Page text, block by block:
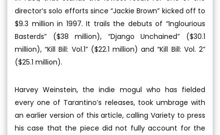
director’s solo efforts since “Jackie Brown” kicked off to
$9.3 million in 1997. It trails the debuts of “Inglourious
Basterds” ($38 million), “Django Unchained” ($30.1
million), “Kill Bill: Vol.1” ($22.1 million) and “Kill Bill: Vol. 2”
($25.1 million).
Harvey Weinstein, the indie mogul who has fielded
every one of Tarantino’s releases, took umbrage with
an earlier version of this article, calling Variety to press
his case that the piece did not fully account for the